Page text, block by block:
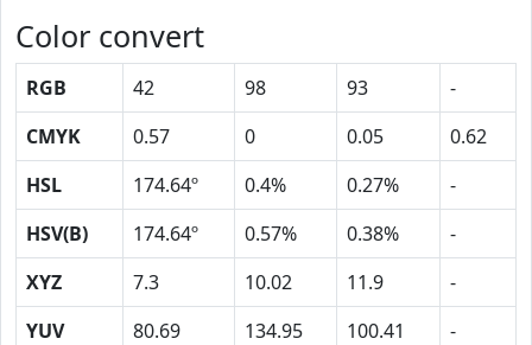
Color convert
RGB 42 98 93
-
CMYK
0.57 0 0.05
0.62
HSL
174.64º 0.4% 0.27%
-
HSV(B)
174.64º 0.57% 0.38%
-
XYZ
7.3 10.02 11.9
-
YUV
80.69 134.95 100.41 -